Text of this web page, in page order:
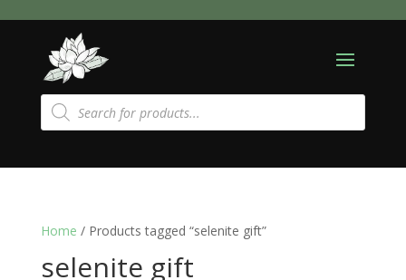
Products
search
Home / Products tagged “selenite gift”
selenite gift